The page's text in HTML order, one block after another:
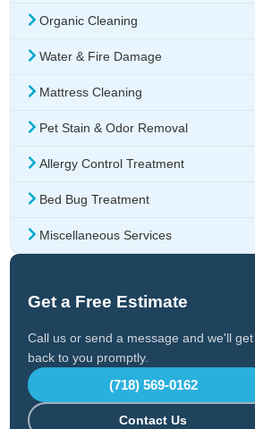
Organic Cleaning
Water & Fire Damage
Mattress Cleaning
Pet Stain & Odor Removal
Allergy Control Treatment
Bed Bug Treatment
Miscellaneous Services
Get a Free Estimate
Call us or send a message and we'll get
back to you promptly.
(718) 569-0162
Contact Us